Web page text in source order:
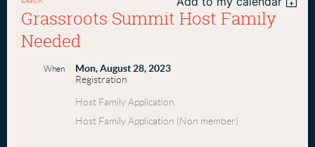
Grassroots Summit Host Family
Needed
When
Mon, August 28, 2023
Registration
Host Family Application
Host Family Application (Non member)